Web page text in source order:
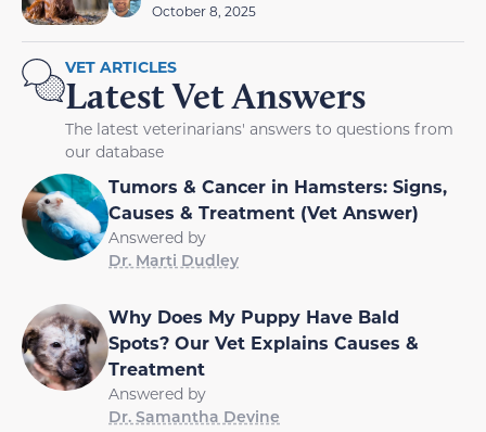
October 8, 2025
VET ARTICLES
Latest Vet Answers
The latest veterinarians' answers to questions from
our database
Tumors & Cancer in Hamsters: Signs,
Causes & Treatment (Vet Answer)
Answered by
Dr. Marti Dudley
Why Does My Puppy Have Bald
Spots? Our Vet Explains Causes &
Treatment
Answered by
Dr. Samantha Devine